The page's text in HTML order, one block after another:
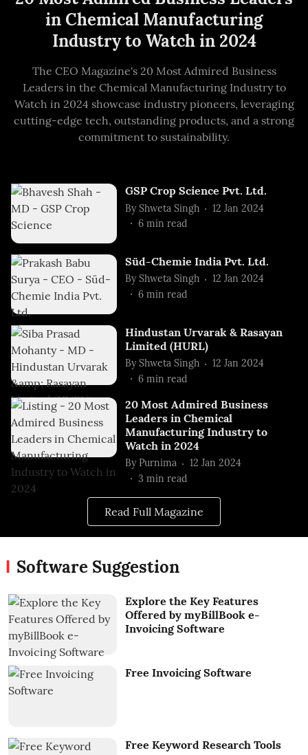
in Chemical Manufacturing
Industry to Watch in 2024
The CEO Magazine's 20 Most Admired Business
Leaders in the Chemical Manufacturing Industry to
Watch in 2024 showcase industry pioneers, leveraging
cutting-edge tech, outstanding products, and a strong
commitment to sustainability.
GSP Crop Science Pvt. Ltd.
By Shweta Singh
12 Jan 2024
6 min read
Süd-Chemie India Pvt. Ltd.
By Shweta Singh
12 Jan 2024
6 min read
Hindustan Urvarak & Rasayan
Limited (HURL)
By Shweta Singh
12 Jan 2024
6 min read
20 Most Admired Business
Leaders in Chemical
Manufacturing Industry to
Watch in 2024
By Purnima
12 Jan 2024
3 min read
Read Full Magazine
Software Suggestion
Explore the Key Features
Offered by myBillBook e-
Invoicing Software
Free Invoicing Software
Free Keyword Research Tools